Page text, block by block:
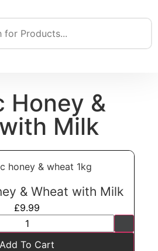
Honey &
Milk
& Wheat with Milk
£9.99
Add To Cart